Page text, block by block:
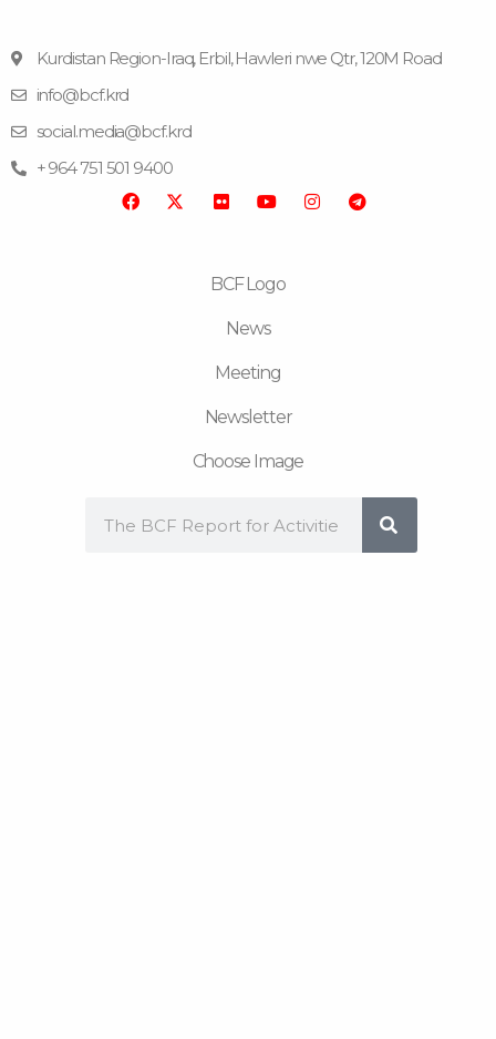
Kurdistan Region-Iraq, Erbil, Hawleri nwe Qtr, 120M Road
info@bcf.krd
social.media@bcf.krd
+ 964 751 501 9400
F
c
b
o
o
r
e
g
r
r
a
BCF Logo
News
Meeting
Newsletter
Choose Image